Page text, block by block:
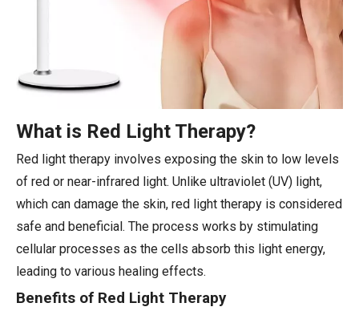
What is Red Light Therapy?
Red light therapy involves exposing the skin to low levels
of red or near-infrared light. Unlike ultraviolet (UV) light,
which can damage the skin, red light therapy is considered
safe and beneficial. The process works by stimulating
cellular processes as the cells absorb this light energy,
leading to various healing effects.
Benefits of Red Light Therapy